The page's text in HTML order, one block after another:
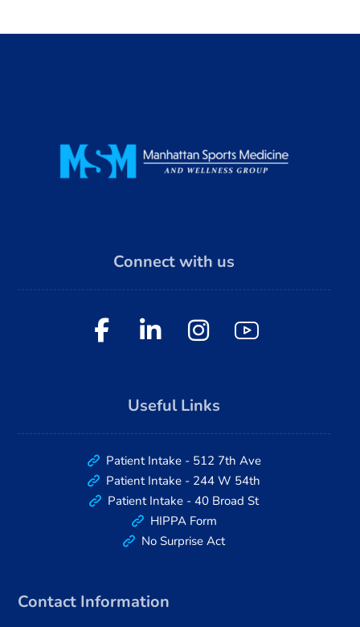
Connect with us
Useful Links
Patient Intake - 512 7th Ave
Patient Intake - 244 W 54th
Patient Intake - 40 Broad St
HIPPA Form
No Surprise Act
Contact Information